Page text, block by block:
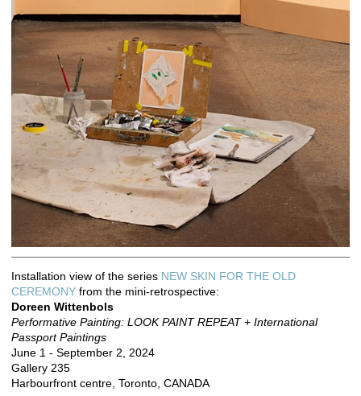
Installation view of the series NEW SKIN FOR THE OLD
CEREMONY from the mini-retrospective:
Doreen Wittenbols
Performative Painting: LOOK PAINT REPEAT + International
Passport Paintings
June 1 - September 2, 2024
Gallery 235
Harbourfront centre, Toronto, CANADA